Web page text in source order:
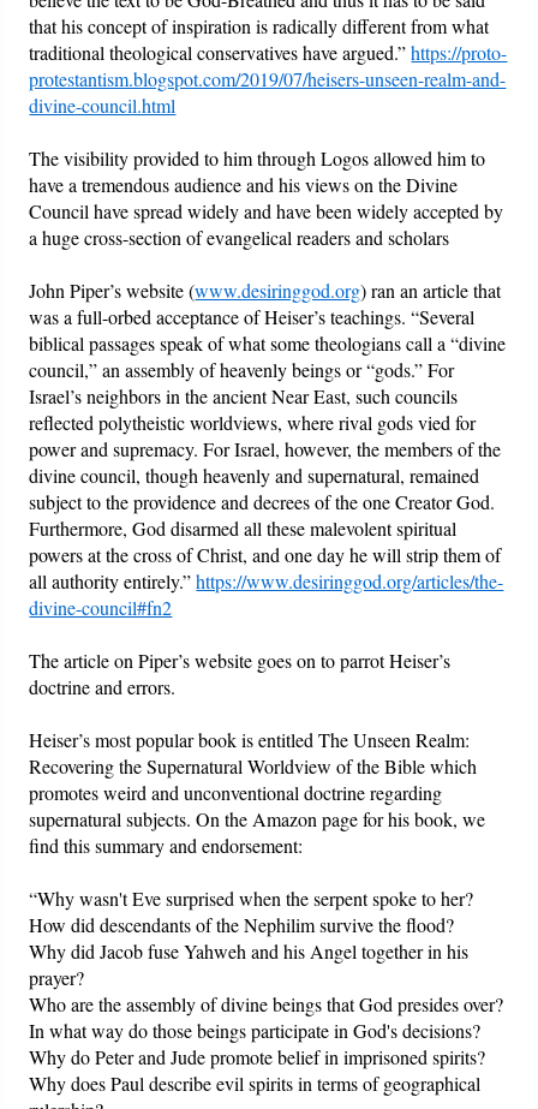
that his concept of inspiration is radically different from what
traditional theological conservatives have argued.”https://proto-
protestantism.blogspot.com/2019/07/heisers-unseen-realm-and-
divine-council.html
The visibility provided to him through Logos allowed him to
have a tremendous audience and his views on the Divine
Council have spread widely and have been widely accepted by
a huge cross-section of evangelical readers and scholars
John Piper’s website (www.desiringgod.org) ran an article that
was a full-orbed acceptance of Heiser’s teachings. “Several
biblical passages speak of what some theologians call a “divine
council,” an assembly of heavenly beings or “gods.” For
Israel’s neighbors in the ancient Near East, such councils
reflected polytheistic worldviews, where rival gods vied for
power and supremacy. For Israel, however, the members of the
divine council, though heavenly and supernatural, remained
subject to the providence and decrees of the one Creator God.
Furthermore, God disarmed all these malevolent spiritual
powers at the cross of Christ, and one day he will strip them of
all authority entirely.”https://www.desiringgod.org/articles/the-
divine-council#fn2
The article on Piper’s website goes on to parrot Heiser’s
doctrine and errors.
Heiser’s most popular book is entitled The Unseen Realm:
Recovering the Supernatural Worldview of the Bible which
promotes weird and unconventional doctrine regarding
supernatural subjects. On the Amazon page for his book, we
find this summary and endorsement:
“Why wasn't Eve surprised when the serpent spoke to her?
How did descendants of the Nephilim survive the flood?
Why did Jacob fuse Yahweh and his Angel together in his
prayer?
Who are the assembly of divine beings that God presides over?
In what way do those beings participate in God's decisions?
Why do Peter and Jude promote belief in imprisoned spirits?
Why does Paul describe evil spirits in terms of geographical